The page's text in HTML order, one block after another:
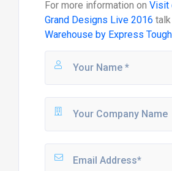
For more information on Visit
Grand Designs Live 2016
Warehouse by Express